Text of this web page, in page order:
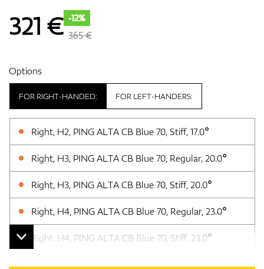
321 € -12%
365 €
Options
FOR RIGHT-HANDED:
Right, H2, PING ALTA CB Blue 70, Stiff, 17.0°
Right, H3, PING ALTA CB Blue 70, Regular, 20.0°
Right, H3, PING ALTA CB Blue 70, Stiff, 20.0°
Right, H4, PING ALTA CB Blue 70, Regular, 23.0°
Right, H4, PING ALTA CB Blue 70, Stiff, 23.0°
FOR LEFT-HANDERS: